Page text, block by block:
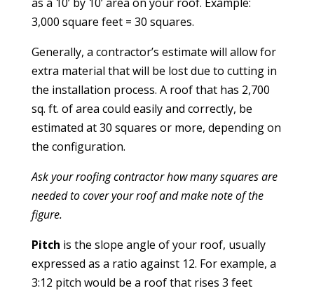
3,000 square feet = 30 squares.
Generally, a contractor’s estimate will allow for
extra material that will be lost due to cutting in
the installation process. A roof that has 2,700
sq. ft. of area could easily and correctly, be
estimated at 30 squares or more, depending on
the configuration.
Ask your roofing contractor how many squares are
needed to cover your roof and make note of the
figure.
Pitch is the slope angle of your roof, usually
expressed as a ratio against 12. For example, a
3:12 pitch would be a roof that rises 3 feet